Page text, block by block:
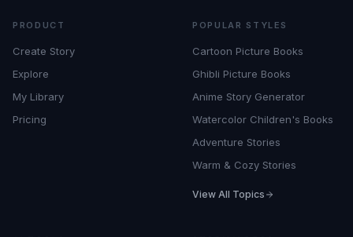
PRODUCT
Create Story
Explore
My Library
Pricing
POPULAR STYLES
Cartoon Picture Books
Ghibli Picture Books
Anime Story Generator
Watercolor Children's Books
Adventure Stories
Warm & Cozy Stories
View All Topics